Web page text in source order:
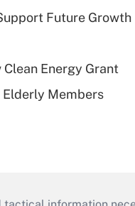
Future Growth
Energy Grant
Members